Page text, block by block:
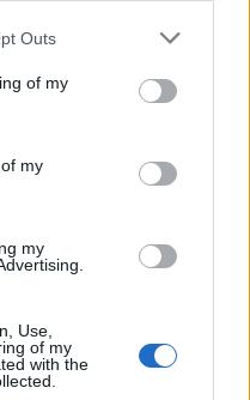
Outs
of my
my
my
Use,
of my
with the
frère Hemsworth,
,4